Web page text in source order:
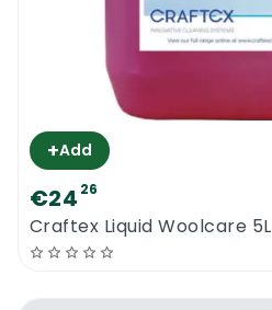
+Add
€24 26
Craftex Liquid Woolcare 5L